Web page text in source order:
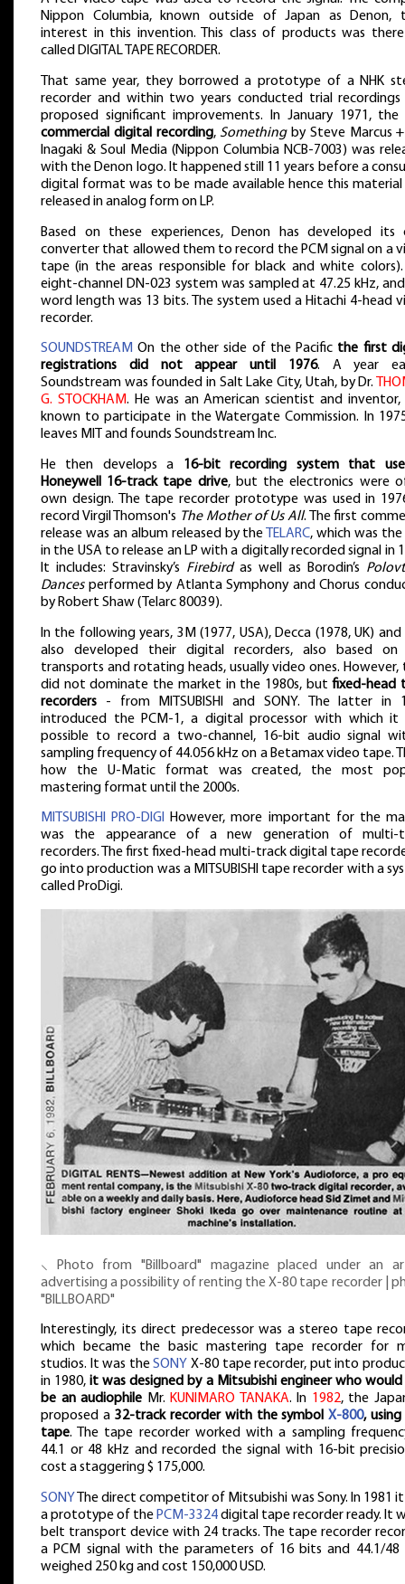
Nippon Columbia, known outside of Japan as Denon,
interest in this invention. This class of products was
called DIGITAL TAPE RECORDER.
That same year, they borrowed a prototype of a NHK
recorder and within two years conducted trial recordings
proposed significant improvements. In January 1971, the
commercial digital recording, Somethingby Steve Marcus
Inagaki & Soul Media (Nippon Columbia NCB-7003) was
with the Denon logo. It happened still 11 years before a
digital format was to be made available hence this material
released in analog form on LP.
Based on these experiences, Denon has developed its
converter that allowed them to record the PCM signal on a
tape (in the areas responsible for black and white colors).
eight-channel DN-023 system was sampled at 47.25 kHz,
word length was 13 bits. The system used a Hitachi 4-head
recorder.
SOUNDSTREAM On the other side of the Pacific the first
registrations did not appear until 1976. A year
Soundstream was founded in Salt Lake City, Utah, by Dr.
G. STOCKHAM. He was an American scientist and inventor,
known to participate in the Watergate Commission. In
leaves MIT and founds Soundstream Inc.
He then develops a 16-bit recording system that
Honeywell 16-track tape drive, but the electronics were
own design. The tape recorder prototype was used in
record Virgil Thomson's The Mother of Us All. The first
release was an album released by the
TELARC, which was
in the USA to release an LP with a digitally recorded signal in
It includes: Stravinsky’s Firebirdas well as Borodin’s
Dancesperformed by Atlanta Symphony and Chorus
by Robert Shaw (Telarc 80039).
In the following years, 3M (1977, USA), Decca (1978, UK) and
also developed their digital recorders, also based on
transports and rotating heads, usually video ones. However,
did not dominate the market in the 1980s, butfixed-head
recorders - from MITSUBISHI and SONY. The latter in
introduced the PCM-1, a digital processor with which it
possible to record a two-channel, 16-bit audio signal
sampling frequency of 44.056 kHz on a Betamax video tape.
how the U-Matic format was created, the most
mastering format until the 2000s.
MITSUBISHI PRO-DIGI However, more important for the
was the appearance of a new generation of multi-
recorders. The first fixed-head multi-track digital tape
go into production was a MITSUBISHI tape recorder with a
called ProDigi.
⸜ Photo from "Billboard" magazine placed under an
advertising a possibility of renting the X-80 tape recorder |
"BILLBOARD"
Interestingly, its direct predecessor was a stereo tape
which became the basic mastering tape recorder for
studios. It was theSONY X-80 tape recorder, put into
in 1980,it was designed by a Mitsubishi engineer who would
be an audiophile Mr.KUNIMARO TANAKA. In 1982, the
proposed a 32-track recorder with the symbolX-800,
tape. The tape recorder worked with a sampling
44.1 or 48 kHz and recorded the signal with 16-bit
cost a staggering $ 175,000.
SONY The direct competitor of Mitsubishi was Sony. In 1981
a prototype of the PCM-3324digital tape recorder ready. It
belt transport device with 24 tracks. The tape recorder
a PCM signal with the parameters of 16 bits and 44.1/48
weighed 250 kg and cost 150,000 USD.